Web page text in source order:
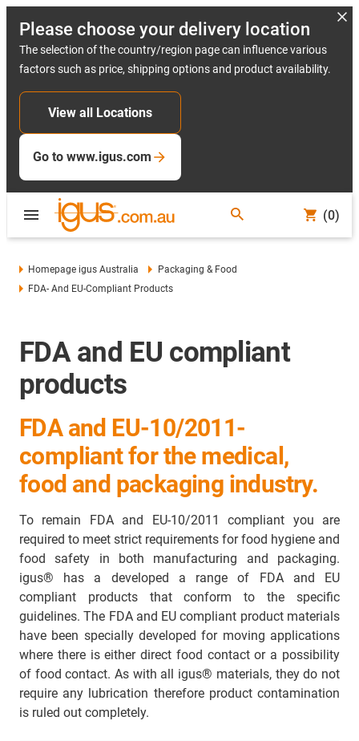
Please choose your delivery location
The selection of the country/region page can influence various
factors such as price, shipping options and product availability.
View all Locations
Go to www.igus.com
(0)
Homepage igus Australia
Packaging & Food
FDA- And EU-Compliant Products
FDA and EU compliant
products
FDA and EU-10/2011-
compliant for the medical,
food and packaging industry.
To remain FDA and EU-10/2011 compliant you are
required to meet strict requirements for food hygiene and
food safety in both manufacturing and packaging.
igus® has a developed a range of FDA and EU
compliant products that conform to the specific
guidelines. The FDA and EU compliant product materials
have been specially developed for moving applications
where there is either direct food contact or a possibility
of food contact. As with all igus® materials, they do not
require any lubrication therefore product contamination
is ruled out completely.